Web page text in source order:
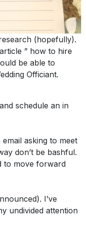
(hopefully).
” how to hire
be able to
Officiant.
schedule an in
asking to meet
don’t be bashful.
to move forward
I’ve
undivided attention